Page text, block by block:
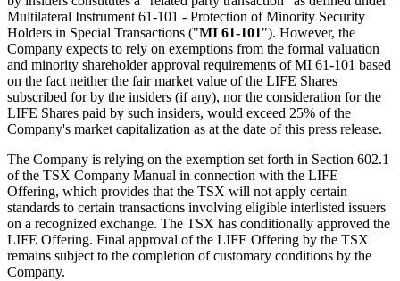
Multilateral Instrument 61-101 - Protection of Minority Security
Holders in Special Transactions ("MI 61-101"). However, the
Company expects to rely on exemptions from the formal valuation
and minority shareholder approval requirements of MI 61-101 based
on the fact neither the fair market value of the LIFE Shares
subscribed for by the insiders (if any), nor the consideration for the
LIFE Shares paid by such insiders, would exceed 25% of the
Company's market capitalization as at the date of this press release.
The Company is relying on the exemption set forth in Section 602.1
of the TSX Company Manual in connection with the LIFE
Offering, which provides that the TSX will not apply certain
standards to certain transactions involving eligible interlisted issuers
on a recognized exchange. The TSX has conditionally approved the
LIFE Offering. Final approval of the LIFE Offering by the TSX
remains subject to the completion of customary conditions by the
Company.